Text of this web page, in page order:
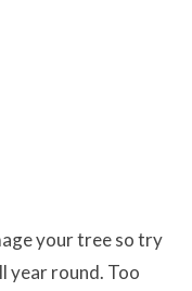
your tree so try
year round. Too